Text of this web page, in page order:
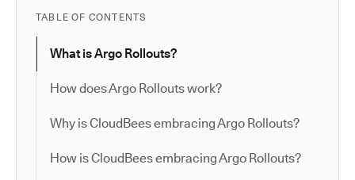
TABLE OF CONTENTS
What is Argo Rollouts?
How does Argo Rollouts work?
Why is CloudBees embracing Argo Rollouts?
How is CloudBees embracing Argo Rollouts?